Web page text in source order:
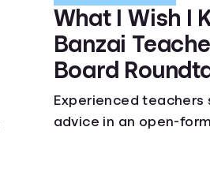
What I Wish I
Banzai
Board
Experienced teachers
advice in an open-